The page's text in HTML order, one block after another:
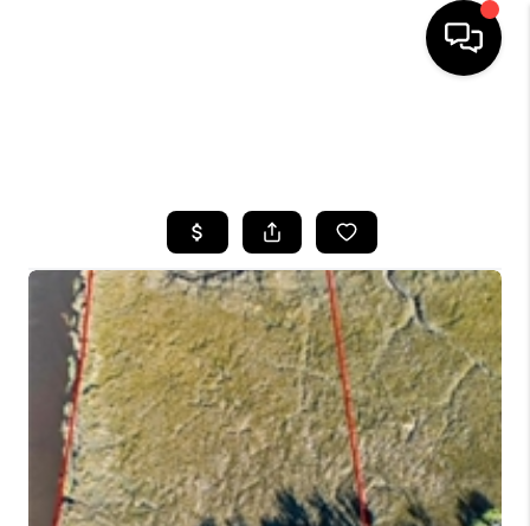
BUYING
SELLING
FINANCING
HOME VALUE
WHO WE ARE
REVIEWS